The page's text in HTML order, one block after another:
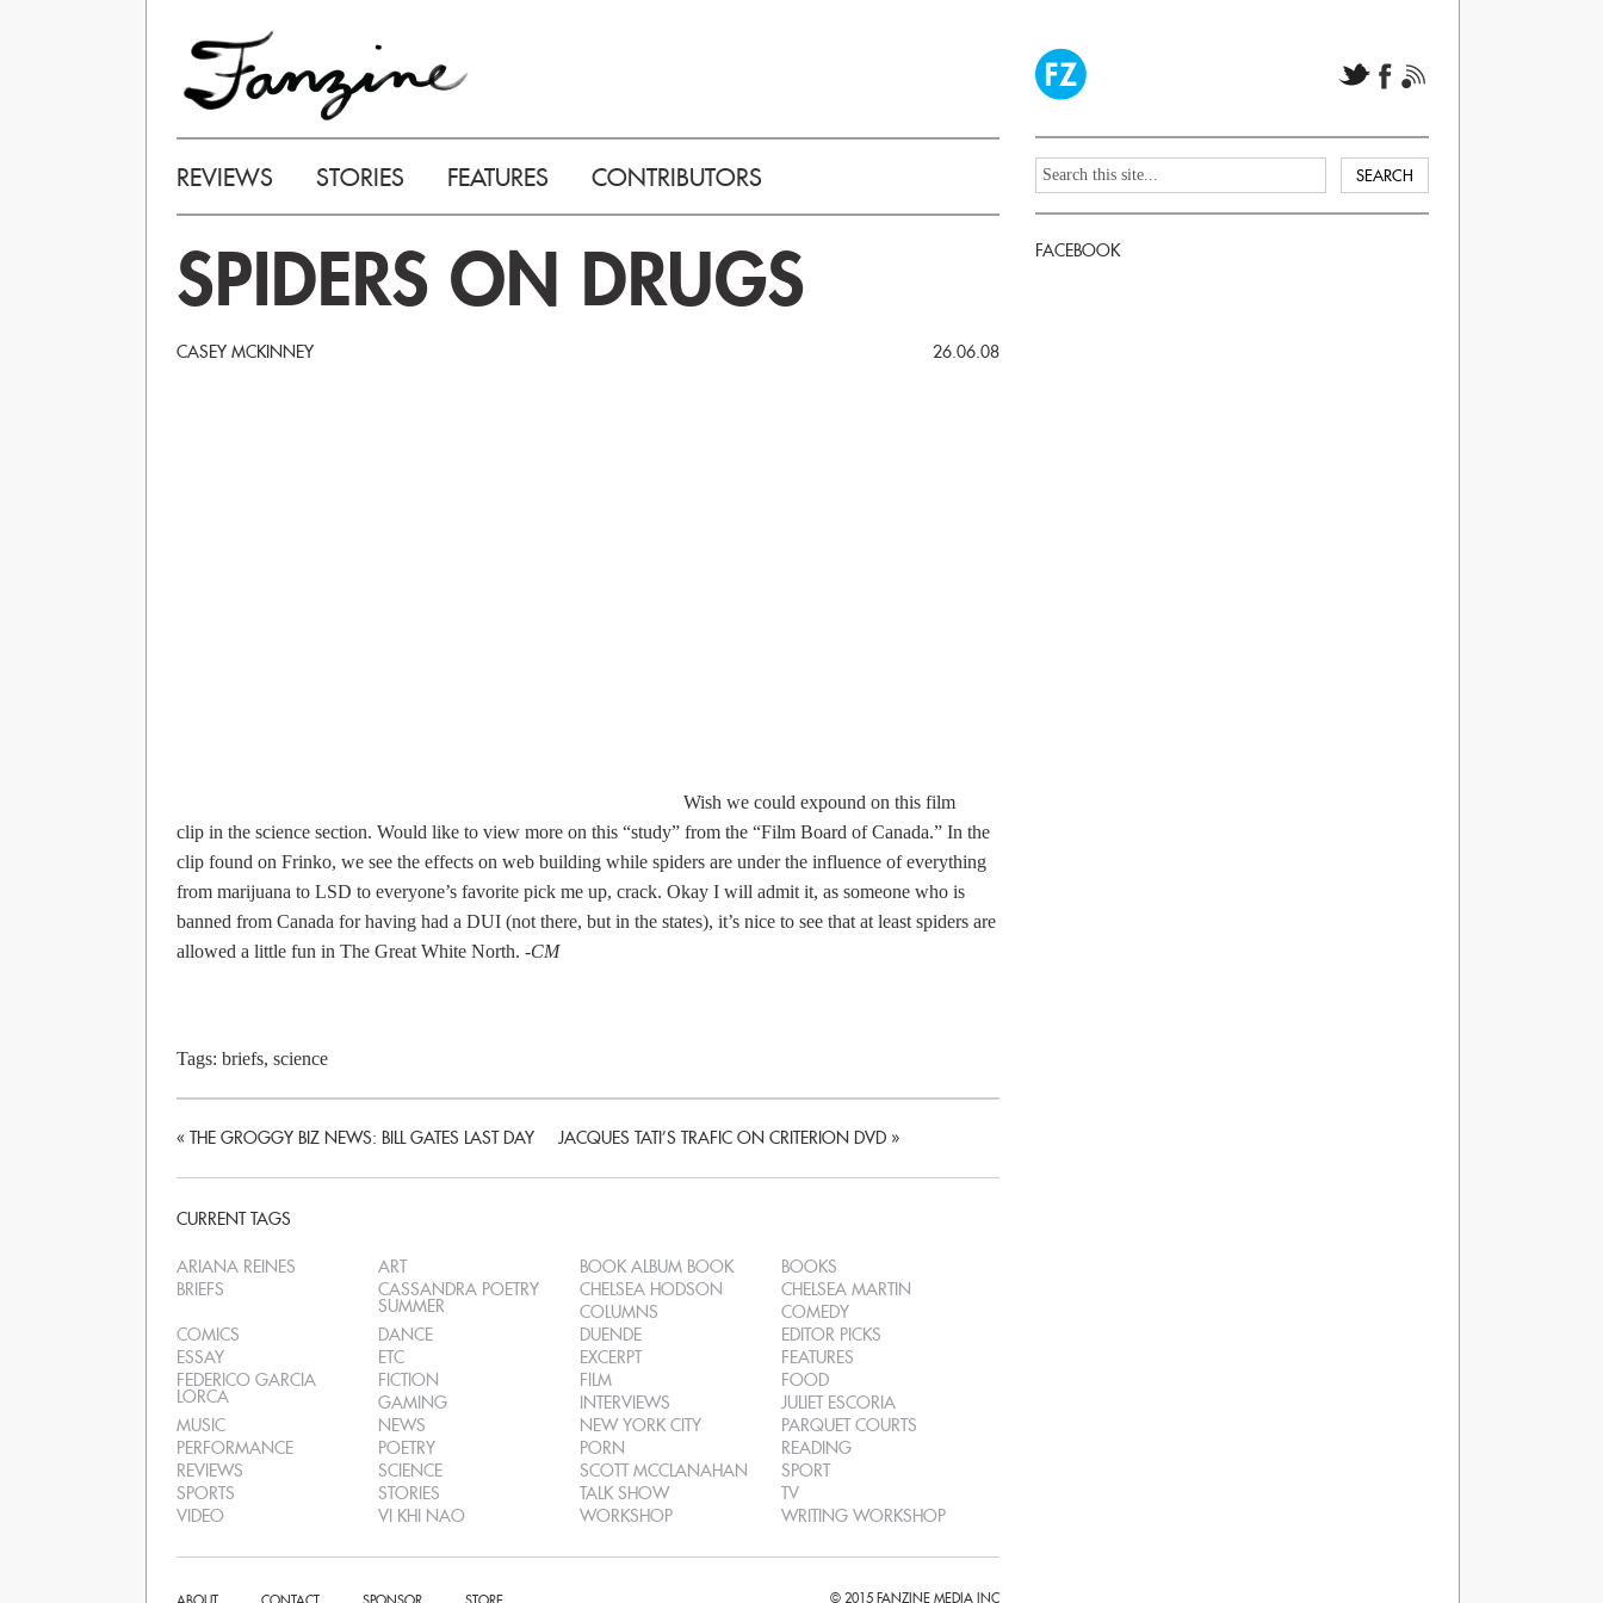
REVIEWS STORIES FEATURES CONTRIBUTORS
SPIDERS ON DRUGS
CASEY MCKINNEY 26.06.08
Wish we could expound on this film
clip in the science section. Would like to view more on this “study” from the “Film Board of Canada.” In the
clip found on Frinko, we see the effects on web building while spiders are under the influence of everything
from marijuana to LSD to everyone’s favorite pick me up, crack. Okay I will admit it, as someone who is
banned from Canada for having had a DUI (not there, but in the states), it’s nice to see that at least spiders are
allowed a little fun in The Great White North. -CM
Tags: briefs, science
« THE GROGGY BIZ NEWS: BILL GATES LAST DAY JACQUES TATI’S TRAFIC ON CRITERION DVD »
CURRENT TAGS
ARIANA REINES ART BOOK ALBUM BOOK
BOOKS
BRIEFS
CASSANDRA POETRY
SUMMER
CHELSEA HODSON
CHELSEA MARTIN
COLUMNS
COMEDY
COMICS
DANCE DUENDE
EDITOR PICKS
ESSAY
ETC EXCERPT
FEATURES
FEDERICO GARCIA
LORCA
FICTION FILM
FOOD
GAMING
INTERVIEWS
JULIET ESCORIA
MUSIC
NEWS NEW YORK CITY
PARQUET COURTS
PERFORMANCE
POETRY PORN
READING
REVIEWS
SCIENCE SCOTT MCCLANAHAN
SPORT
SPORTS
STORIES TALK SHOW
TV
VIDEO
VI KHI NAO WORKSHOP WRITING WORKSHOP
© 2015 FANZINE MEDIA INC
FACEBOOK